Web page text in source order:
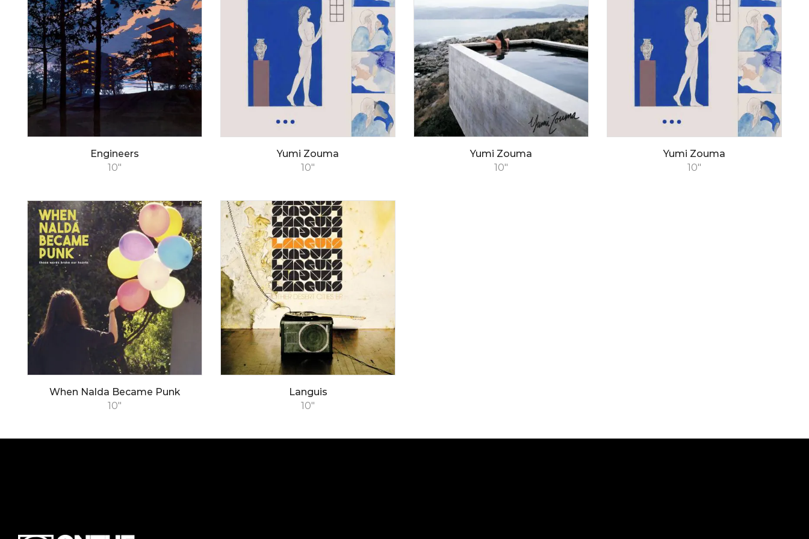
10"
Engineers
10"
Yumi Zouma
10"
Yumi Zouma
10"
Yumi Zouma
10"
When Nalda Became Punk
10"
Languis